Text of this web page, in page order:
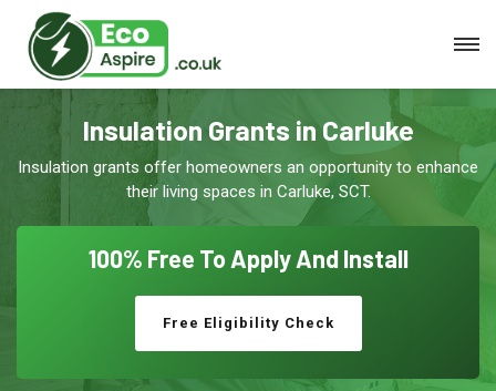
Insulation Grants in Carluke
Insulation grants offer homeowners an opportunity to enhance
their living spaces in Carluke, SCT.
100% Free To Apply And Install
Free Eligibility Check